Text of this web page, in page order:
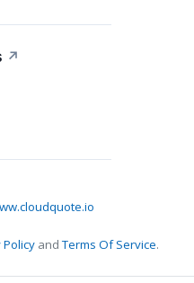
↗
Policy andTerms Of Service.